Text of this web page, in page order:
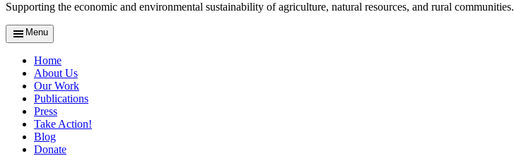
Supporting the economic and environmental sustainability of agriculture, natural resources, and rural communities.
Menu
Home
About Us
Our Work
Publications
Press
Take Action!
Blog
Donate